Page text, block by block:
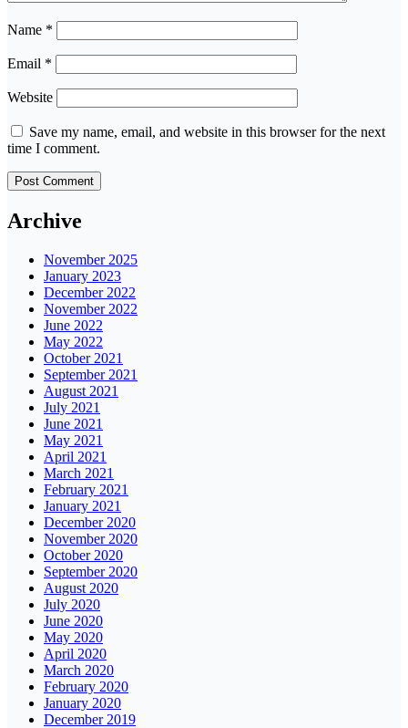
Name *
Email *
Website
Save my name, email, and website in this browser for the next
time I comment.
Archive
November 2025
January 2023
December 2022
November 2022
June 2022
May 2022
October 2021
September 2021
August 2021
July 2021
June 2021
May 2021
April 2021
March 2021
February 2021
January 2021
December 2020
November 2020
October 2020
September 2020
August 2020
July 2020
June 2020
May 2020
April 2020
March 2020
February 2020
January 2020
December 2019